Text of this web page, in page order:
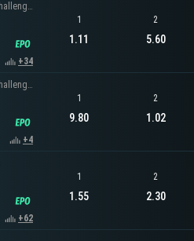
Challenger Hamburg - Hamburg Challenger Men's Singles
+34
1
1.11
2
5.60
Challenger Hamburg - Hamburg Challenger Men's Singles
+4
1
9.80
2
1.02
+62
1
1.55
2
2.30